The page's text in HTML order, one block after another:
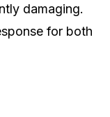
damaging.
for both